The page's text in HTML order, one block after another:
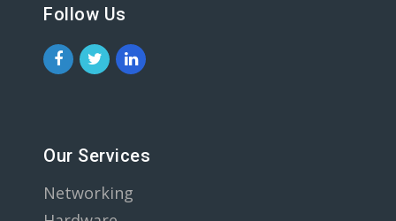
Follow Us
Our Services
Networking